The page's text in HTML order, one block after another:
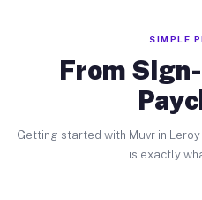
SIMPLE
From
Getting started with Muvr in
is exactly